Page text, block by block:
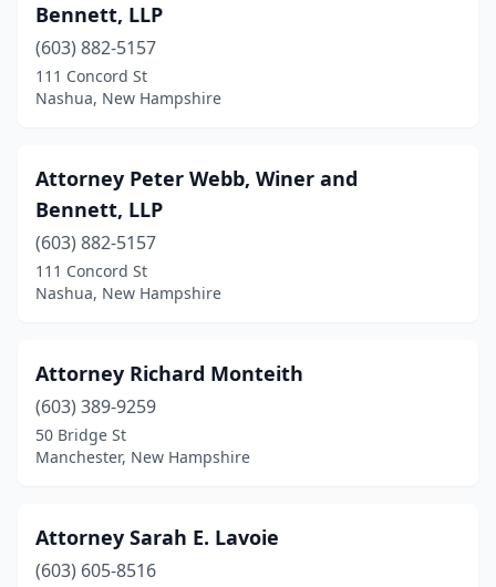
Bennett, LLP
(603) 882-5157
111 Concord St
Nashua, New Hampshire
Attorney Peter Webb, Winer and
Bennett, LLP
(603) 882-5157
111 Concord St
Nashua, New Hampshire
Attorney Richard Monteith
(603) 389-9259
50 Bridge St
Manchester, New Hampshire
Attorney Sarah E. Lavoie
(603) 605-8516